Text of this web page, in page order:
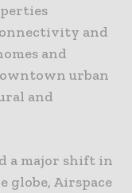
and
and
urban
and
a major shift in
globe, Airspace